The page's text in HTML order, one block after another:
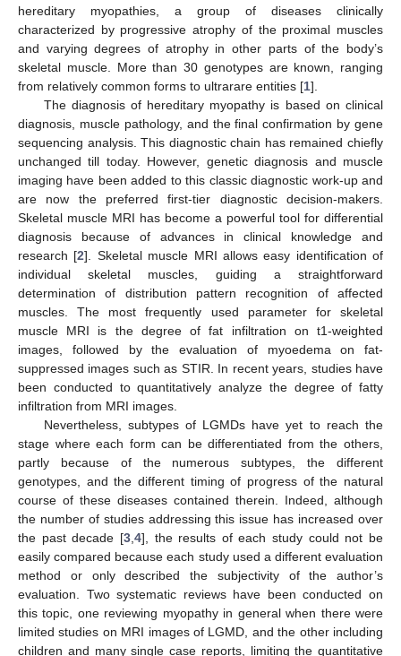
hereditary myopathies, a group of diseases clinically
characterized by progressive atrophy of the proximal muscles
and varying degrees of atrophy in other parts of the body’s
skeletal muscle. More than 30 genotypes are known, ranging
from relatively common forms to ultrarare entities [1].
The diagnosis of hereditary myopathy is based on clinical
diagnosis, muscle pathology, and the final confirmation by gene
sequencing analysis. This diagnostic chain has remained chiefly
unchanged till today. However, genetic diagnosis and muscle
imaging have been added to this classic diagnostic work-up and
are now the preferred first-tier diagnostic decision-makers.
Skeletal muscle MRI has become a powerful tool for differential
diagnosis because of advances in clinical knowledge and
research [2]. Skeletal muscle MRI allows easy identification of
individual skeletal muscles, guiding a straightforward
determination of distribution pattern recognition of affected
muscles. The most frequently used parameter for skeletal
muscle MRI is the degree of fat infiltration on t1-weighted
images, followed by the evaluation of myoedema on fat-
suppressed images such as STIR. In recent years, studies have
been conducted to quantitatively analyze the degree of fatty
infiltration from MRI images.
Nevertheless, subtypes of LGMDs have yet to reach the
stage where each form can be differentiated from the others,
partly because of the numerous subtypes, the different
genotypes, and the different timing of progress of the natural
course of these diseases contained therein. Indeed, although
the number of studies addressing this issue has increased over
the past decade [3, 4], the results of each study could not be
easily compared because each study used a different evaluation
method or only described the subjectivity of the author’s
evaluation. Two systematic reviews have been conducted on
this topic, one reviewing myopathy in general when there were
limited studies on MRI images of LGMD, and the other including
children and many single case reports, limiting the quantitative